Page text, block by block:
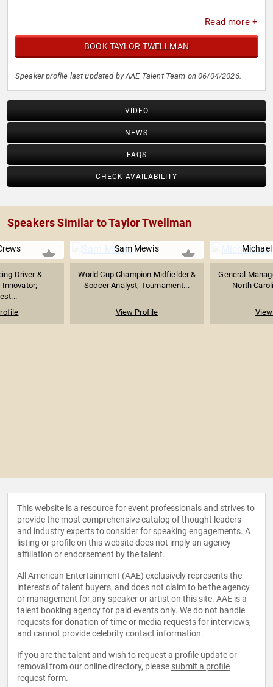
Read more +
BOOK TAYLOR TWELLMAN
Speaker profile last updated by AAE Talent Team on 06/04/2026.
VIDEO
NEWS
FAQS
CHECK AVAILABILITY
Speakers Similar to Taylor Twellman
Driver &
Sam Mewis
World Cup Champion Midfielder &
Soccer Analyst; Tournament...
View Profile
General
North
This website is a resource for event professionals and strives to
provide the most comprehensive catalog of thought leaders
and industry experts to consider for speaking engagements. A
listing or profile on this website does not imply an agency
affiliation or endorsement by the talent.
All American Entertainment (AAE) exclusively represents the
interests of talent buyers, and does not claim to be the agency
or management for any speaker or artist on this site. AAE is a
talent booking agency for paid events only. We do not handle
requests for donation of time or media requests for interviews,
and cannot provide celebrity contact information.
If you are the talent and wish to request a profile update or
removal from our online directory, please submit a profile
request form.